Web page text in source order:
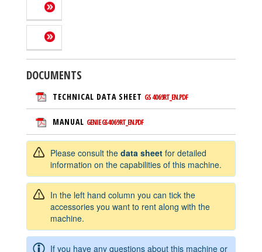
DOCUMENTS
TECHNICAL DATA SHEET GS 4069RT_EN.PDF
MANUAL GENIE GS4069RT_EN.PDF
Please consult the data sheet for detailed
information on the capabilities of this machine.
In the left hand column you can tick the
accessories you want to rent along with the
machine.
If you have any questions about this machine or